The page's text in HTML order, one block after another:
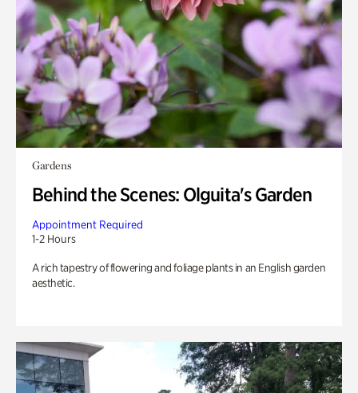
Gardens
Behind the Scenes: Olguita's Garden
Appointment Required
1-2 Hours
A rich tapestry of flowering and foliage plants in an English garden
aesthetic.